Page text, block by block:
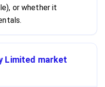
or whether it
Limited market